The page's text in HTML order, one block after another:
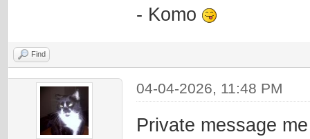
- Komo
Find
04-04-2026, 11:48 PM
Private message